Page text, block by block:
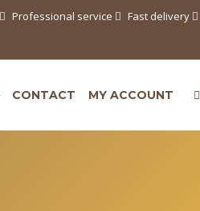
Professional service Fast delivery
CONTACT MY ACCOUNT